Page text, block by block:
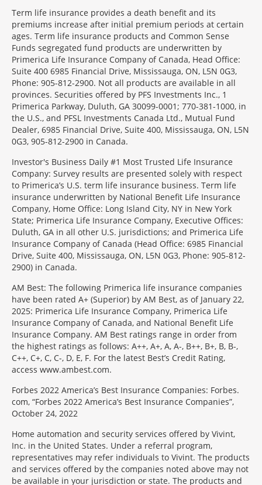
Term life insurance provides a death benefit and its
premiums increase after initial premium periods at certain
ages. Term life insurance products and Common Sense
Funds segregated fund products are underwritten by
Primerica Life Insurance Company of Canada, Head Office:
Suite 400 6985 Financial Drive, Mississauga, ON, L5N 0G3,
Phone: 905-812-2900. Not all products are available in all
provinces. Securities offered by PFS Investments Inc., 1
Primerica Parkway, Duluth, GA 30099-0001; 770-381-1000, in
the U.S., and PFSL Investments Canada Ltd., Mutual Fund
Dealer, 6985 Financial Drive, Suite 400, Mississauga, ON, L5N
0G3, 905-812-2900 in Canada.
Investor's Business Daily #1 Most Trusted Life Insurance
Company: Survey results are presented solely with respect
to Primerica’s U.S. term life insurance business. Term life
insurance underwritten by National Benefit Life Insurance
Company, Home Office: Long Island City, NY in New York
State; Primerica Life Insurance Company, Executive Offices:
Duluth, GA in all other U.S. jurisdictions; and Primerica Life
Insurance Company of Canada (Head Office: 6985 Financial
Drive, Suite 400, Mississauga, ON, L5N 0G3, Phone: 905-812-
2900) in Canada.
AM Best: The following Primerica life insurance companies
have been rated A+ (Superior) by AM Best, as of January 22,
2025: Primerica Life Insurance Company, Primerica Life
Insurance Company of Canada, and National Benefit Life
Insurance Company. AM Best ratings range in order from
the highest ratings as follows: A++, A+, A, A-, B++, B+, B, B-,
C++, C+, C, C-, D, E, F. For the latest Best’s Credit Rating,
access www.ambest.com.
Forbes 2022 America’s Best Insurance Companies: Forbes.
com, “Forbes 2022 America’s Best Insurance Companies”,
October 24, 2022
Home automation and security services offered by Vivint,
Inc. in the United States. Under a referral program,
representatives may refer individuals to Vivint. The products
and services offered by the companies noted above may not
be available in your jurisdiction or state. The products and